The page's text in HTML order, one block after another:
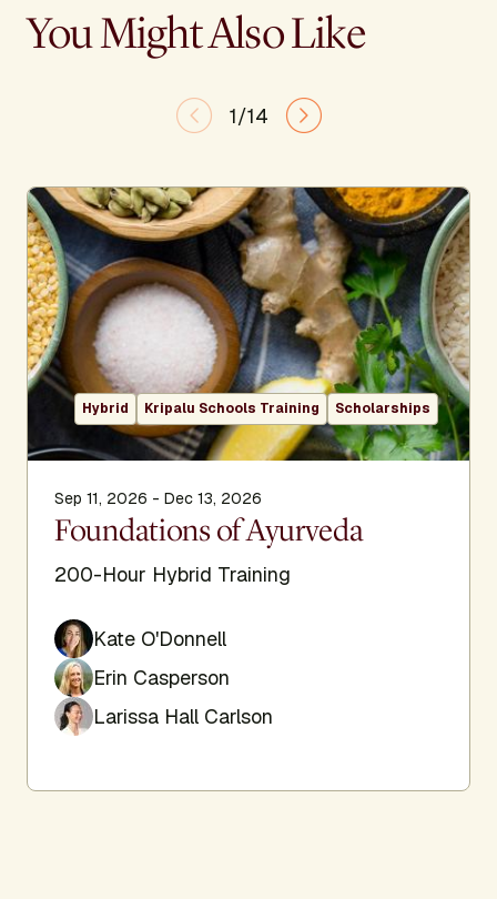
You Might Also Like
1/14
Hybrid Kripalu Schools Training Scholarships
Sep 11, 2026 - Dec 13, 2026
Foundations of Ayurveda
200-Hour Hybrid Training
Kate O'Donnell
Erin Casperson
Larissa Hall Carlson